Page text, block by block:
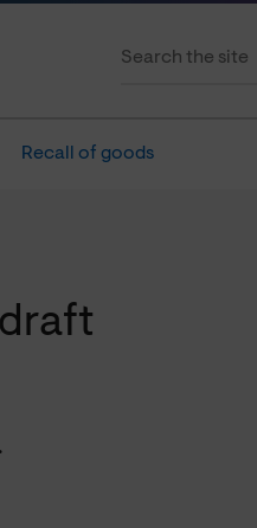
Recall of goods